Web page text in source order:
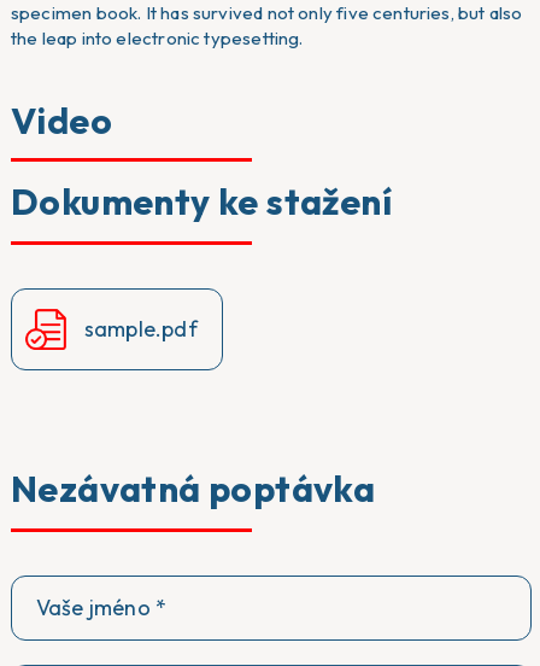
specimen book. It has survived not only five centuries, but also
the leap into electronic typesetting.
Video
Dokumenty ke stažení
sample.pdf
Nezávatná poptávka